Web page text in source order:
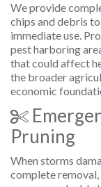
We provide
chips and debris
immediate use.
pest harboring
that could affect
the broader
economic
Pruning
When storms
complete